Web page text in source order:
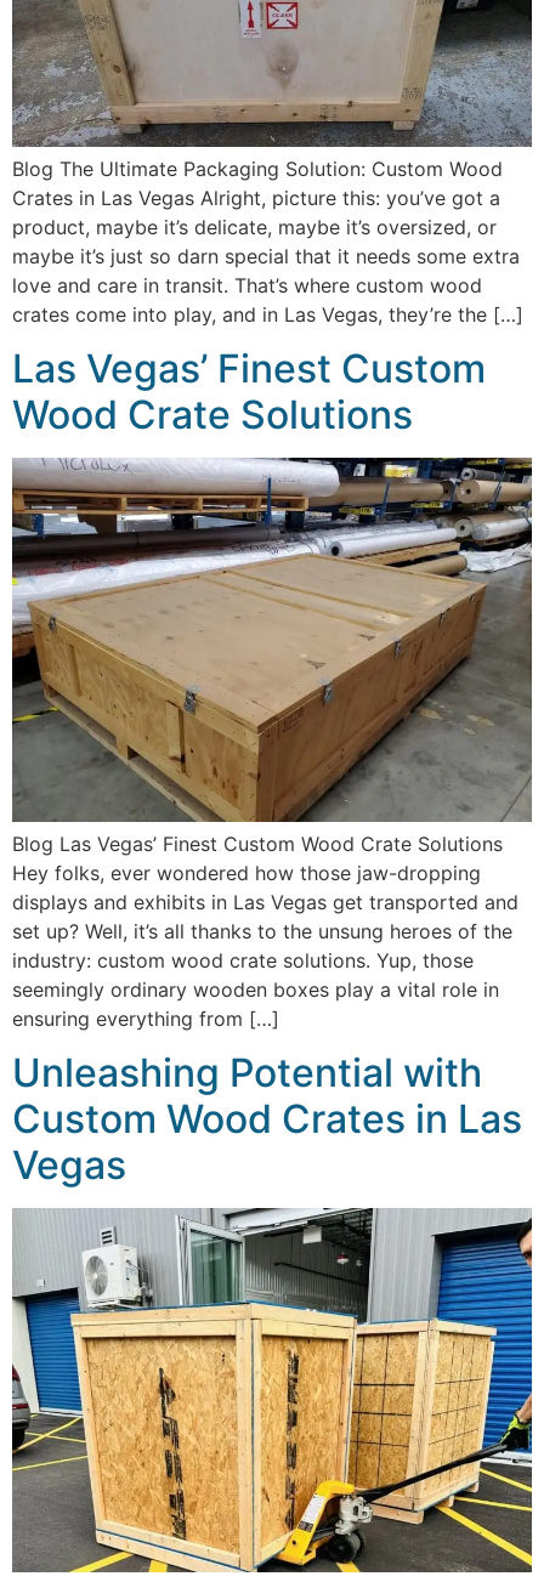
Blog The Ultimate Packaging Solution: Custom Wood
Crates in Las Vegas Alright, picture this: you’ve got a
product, maybe it’s delicate, maybe it’s oversized, or
maybe it’s just so darn special that it needs some extra
love and care in transit. That’s where custom wood
crates come into play, and in Las Vegas, they’re the […]
Las Vegas’ Finest Custom
Wood Crate Solutions
Blog Las Vegas’ Finest Custom Wood Crate Solutions
Hey folks, ever wondered how those jaw-dropping
displays and exhibits in Las Vegas get transported and
set up? Well, it’s all thanks to the unsung heroes of the
industry: custom wood crate solutions. Yup, those
seemingly ordinary wooden boxes play a vital role in
ensuring everything from […]
Unleashing Potential with
Custom Wood Crates in Las
Vegas